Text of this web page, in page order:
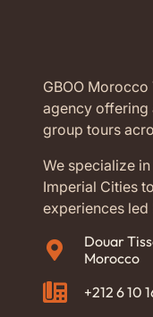
GBOO
agency offering
group tours
We specialize
Imperial Cities
experiences
Douar
Morocco
+212 6 10